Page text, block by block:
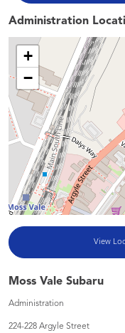
Administration
+
−
View
Moss Vale Subaru
Administration
224-228 Argyle Street